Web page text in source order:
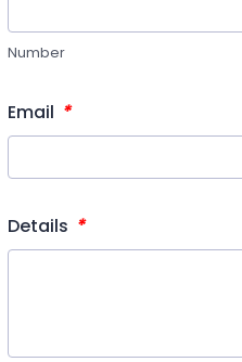
Number
Email *
Details *